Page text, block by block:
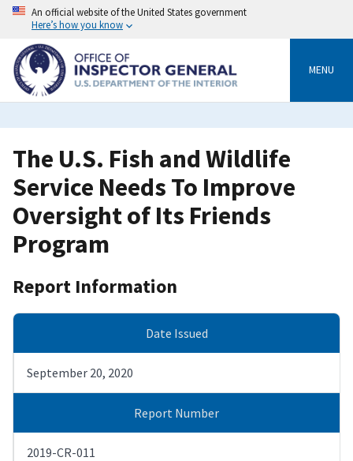
Skip
content
An official website of the United States government
Here’s how you know
MENU
The U.S. Fish and Wildlife
Service Needs To Improve
Oversight of Its Friends
Program
Report Information
Date Issued
September 20, 2020
Report Number
2019-CR-011